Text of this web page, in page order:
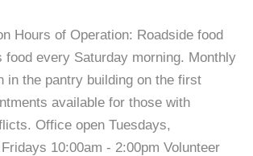
Hours of Operation: Roadside food
food every Saturday morning. Monthly
in the pantry building on the first
available for those with
Office open Tuesdays,
10:00am - 2:00pm Volunteer